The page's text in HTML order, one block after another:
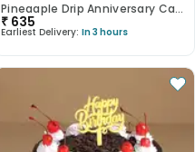
Pineaaple Drip Anniversary Cake
₹ 635
Earliest Delivery: In 3 hours